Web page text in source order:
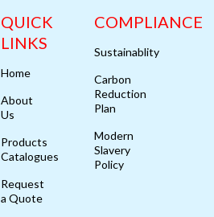
QUICK
LINKS
Home
About
Us
Products
Catalogues
Request
a Quote
COMPLIANCE
Sustainablity
Carbon
Reduction
Plan
Modern
Slavery
Policy